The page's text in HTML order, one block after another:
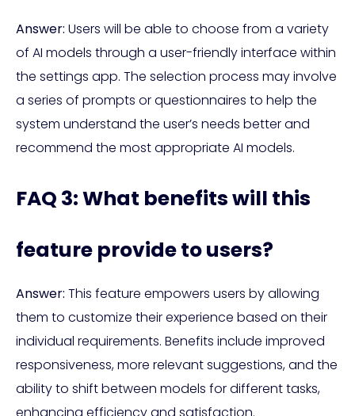
Answer: Users will be able to choose from a variety
of AI models through a user-friendly interface within
the settings app. The selection process may involve
a series of prompts or questionnaires to help the
system understand the user’s needs better and
recommend the most appropriate AI models.
FAQ 3: What benefits will this
feature provide to users?
Answer: This feature empowers users by allowing
them to customize their experience based on their
individual requirements. Benefits include improved
responsiveness, more relevant suggestions, and the
ability to shift between models for different tasks,